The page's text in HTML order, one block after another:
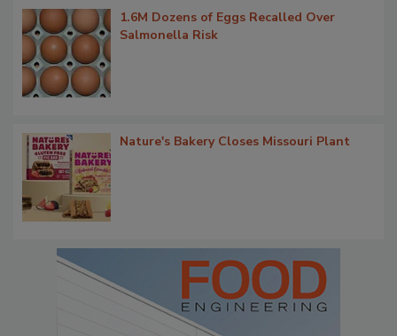
1.6M Dozens of Eggs Recalled Over
Salmonella Risk
Nature's Bakery Closes Missouri Plant